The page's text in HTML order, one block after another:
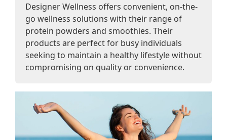
Designer Wellness offers convenient, on-the-
go wellness solutions with their range of
protein powders and smoothies. Their
products are perfect for busy individuals
seeking to maintain a healthy lifestyle without
compromising on quality or convenience.